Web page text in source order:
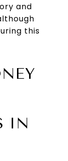
and
this
IN